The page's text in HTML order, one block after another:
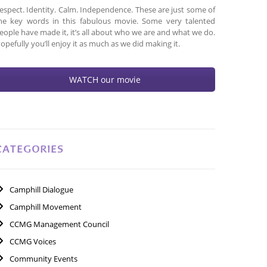
Identity. Calm. Independence. These are just some of
key words in this fabulous movie. Some very talented
have made it, it’s all about who we are and what we do.
you’ll enjoy it as much as we did making it.
WATCH our movie
Camphill Dialogue
Camphill Movement
CCMG Management Council
CCMG Voices
Community Events